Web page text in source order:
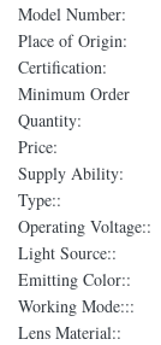
Model Number:
Place of Origin:
Certification:
Minimum Order
Quantity:
Price:
Supply Ability:
Type::
Operating Voltage::
Light Source::
Emitting Color::
Working Mode:::
Lens Material::